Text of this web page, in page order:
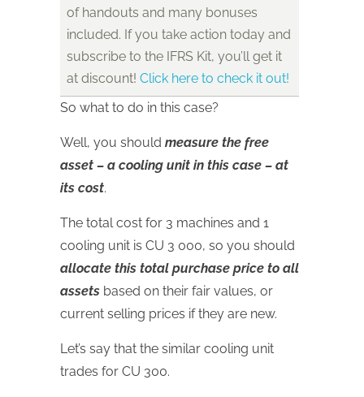
of handouts and many bonuses
included. If you take action today and
subscribe to the IFRS Kit, you’ll get it
at discount! Click here to check it out!
So what to do in this case?
Well, you should measure the free
asset – a cooling unit in this case – at
its cost.
The total cost for 3 machines and 1
cooling unit is CU 3 000, so you should
allocate this total purchase price to all
assets based on their fair values, or
current selling prices if they are new.
Let’s say that the similar cooling unit
trades for CU 300.